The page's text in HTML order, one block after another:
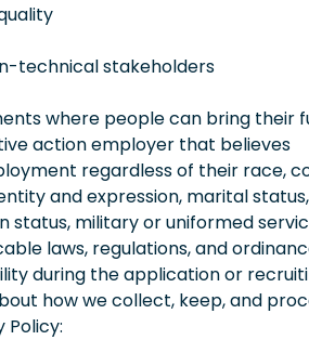
technical stakeholders
where people can bring their
action employer that believes
regardless of their race,
and expression, marital status,
status, military or uniformed
laws, regulations, and
during the application or
how we collect, keep, and